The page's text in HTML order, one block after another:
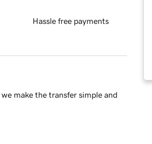
Hassle free payments
make the transfer simple and